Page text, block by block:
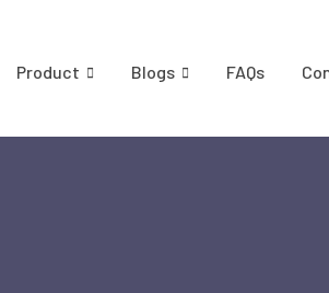
Product Blogs FAQs